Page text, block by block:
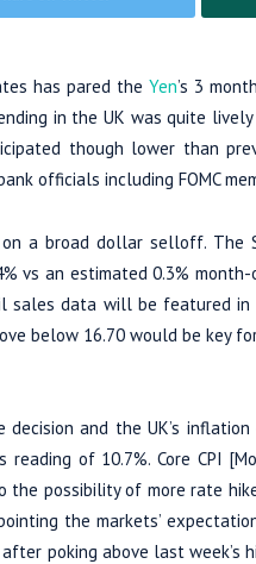
has pared the Yen’s 3
in the UK was quite
though lower than
officials including FOMC
on a broad dollar selloff.
vs an estimated 0.3%
sales data will be featured
below 16.70 would be key
and the UK’s
of 10.7%. Core CPI
the possibility of more rate
the markets’
poking above last week’s